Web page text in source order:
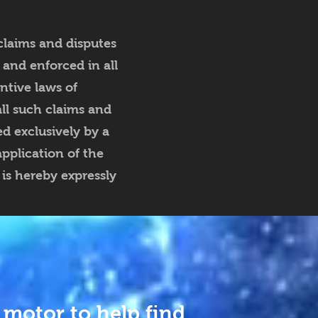
and disputes
enforced in all
laws of
such claims and
exclusively by a
of the
hereby expressly
to help find